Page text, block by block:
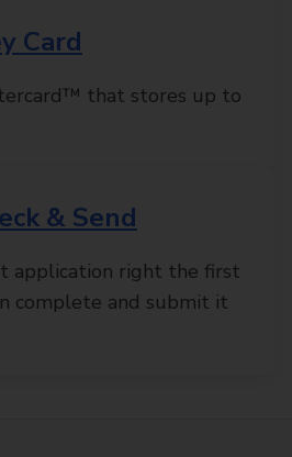
Card
that stores up to
& Send
application right the first
complete and submit it